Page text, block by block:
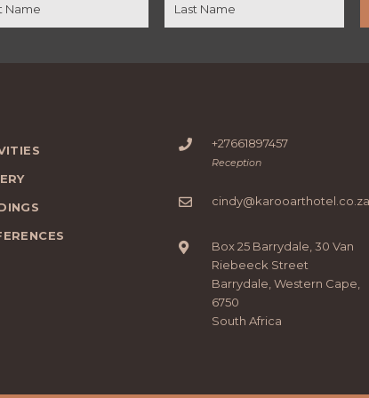
+27661897457
Reception
Box 25 Barrydale, 30 Van
Riebeeck Street
Barrydale, Western Cape,
6750
South Africa